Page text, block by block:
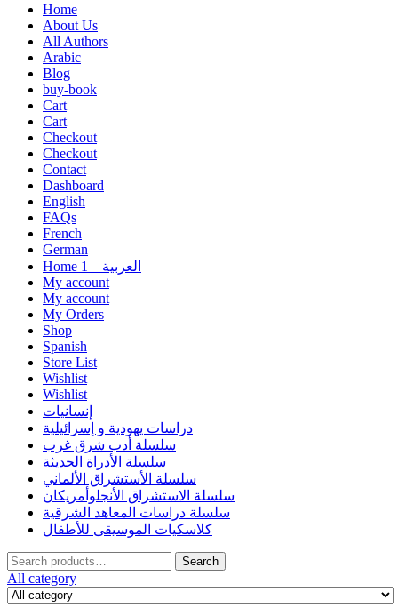
Home
About Us
All Authors
Arabic
Blog
buy-book
Cart
Cart
Checkout
Checkout
Contact
Dashboard
English
FAQs
French
German
Home 1 – العربية
My account
My account
My Orders
Shop
Spanish
Store List
Wishlist
Wishlist
إنسانيات
دراسات يهودية و إسرائيلية
سلسلة أدب شرق غرب
سلسلة الأدراة الحديثة
سلسلة الأستشراق الألماني
سلسلة الاستشراق الأنجلوأمريكان
سلسلة دراسات المعاهد الشرقية
كلاسكيات الموسيقى للأطفال
Search
for:
Search
All category